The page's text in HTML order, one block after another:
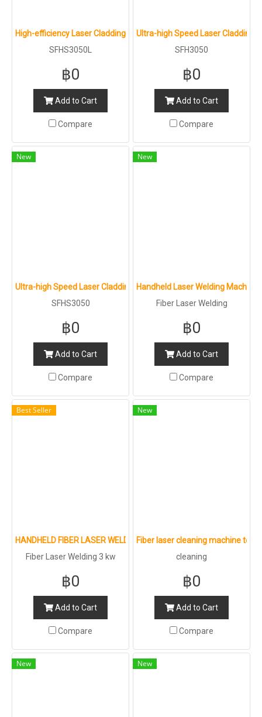
High-efficiency Laser Cladding Machine : SFHS3050L
SFHS3050L
฿0
Add to Cart
Compare
Ultra-high Speed Laser Cladding
SFH3050
฿0
Add to Cart
Compare
New
Ultra-high Speed Laser Cladding Machine : SFHS3050
SFHS3050
฿0
Add to Cart
Compare
New
Handheld Laser Welding Machine
Fiber Laser Welding
฿0
Add to Cart
Compare
Best Seller
HANDHELD FIBER LASER WELDING MACHINE
Fiber Laser Welding 3 kw
฿0
Add to Cart
Compare
New
Fiber laser cleaning machine to
cleaning
฿0
Add to Cart
Compare
New New